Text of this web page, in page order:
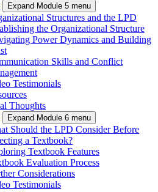
Expand Module 5 menu
Structures and the LPD
the Organizational Structure
Power Dynamics and Building
Skills and Conflict
Testimonials
Thoughts
Expand Module 6 menu
Should the LPD Consider Before
a Textbook?
Textbook Features
Evaluation Process
Considerations
Testimonials